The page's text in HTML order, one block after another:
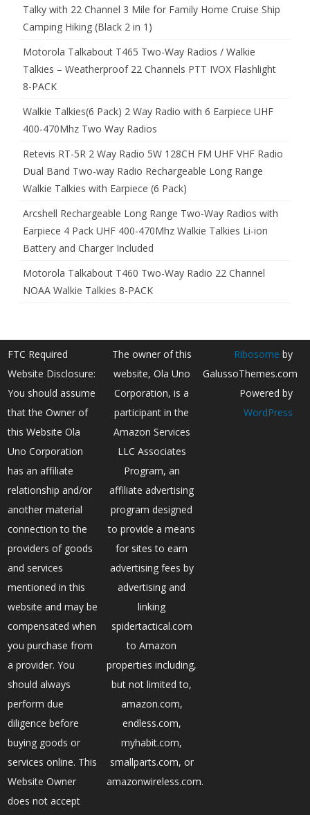
Talky with 22 Channel 3 Mile for Family Home Cruise Ship
Camping Hiking (Black 2 in 1)
Motorola Talkabout T465 Two-Way Radios / Walkie
Talkies – Weatherproof 22 Channels PTT IVOX Flashlight
8-PACK
Walkie Talkies(6 Pack) 2 Way Radio with 6 Earpiece UHF
400-470Mhz Two Way Radios
Retevis RT-5R 2 Way Radio 5W 128CH FM UHF VHF Radio
Dual Band Two-way Radio Rechargeable Long Range
Walkie Talkies with Earpiece (6 Pack)
Arcshell Rechargeable Long Range Two-Way Radios with
Earpiece 4 Pack UHF 400-470Mhz Walkie Talkies Li-ion
Battery and Charger Included
Motorola Talkabout T460 Two-Way Radio 22 Channel
NOAA Walkie Talkies 8-PACK
FTC Required
Website Disclosure:
You should assume
that the Owner of
this Website Ola
Uno Corporation
has an affiliate
relationship and/or
another material
connection to the
providers of goods
and services
mentioned in this
website and may be
compensated when
you purchase from
a provider. You
should always
perform due
diligence before
buying goods or
services online. This
Website Owner
does not accept
The owner of this
website, Ola Uno
Corporation, is a
participant in the
Amazon Services
LLC Associates
Program, an
affiliate advertising
program designed
to provide a means
for sites to earn
advertising fees by
advertising and
linking
spidertactical.com
to Amazon
properties including,
but not limited to,
amazon.com,
endless.com,
myhabit.com,
smallparts.com, or
amazonwireless.com.
Ribosome by
GalussoThemes.com
Powered by
WordPress